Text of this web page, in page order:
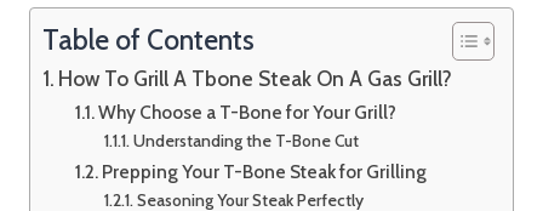
Table of Contents
How To Grill A Tbone Steak On A Gas Grill?
Why Choose a T-Bone for Your Grill?
Understanding the T-Bone Cut
Prepping Your T-Bone Steak for Grilling
Seasoning Your Steak Perfectly